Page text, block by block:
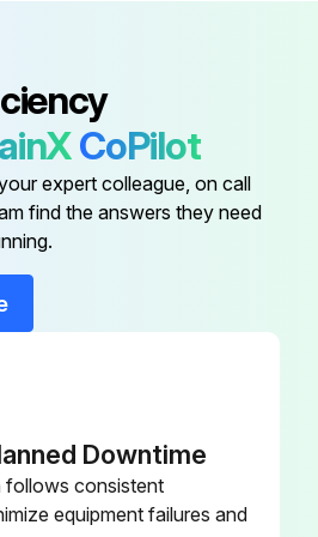
Sign off on the machine maintenance
– This chapter describes (in tabular form) all the maintenance jobs which are required for the machine
– The maintenance list only affects the basic unit. Maintenance activities for modules, tool inserts and options can be found in the respective operating manual
CoPilot
expert colleague, on call
find the answers they need
Downtime
follows consistent
equipment failures and